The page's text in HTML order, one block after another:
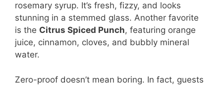
rosemary syrup. It’s fresh, fizzy, and looks
stunning in a stemmed glass. Another favorite
is the Citrus Spiced Punch, featuring orange
juice, cinnamon, cloves, and bubbly mineral
water.
Zero-proof doesn’t mean boring. In fact, guests